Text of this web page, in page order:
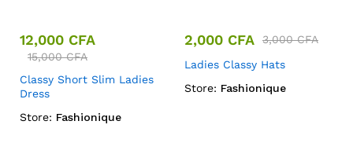
12,000 CFA
15,000CFA
Classy Short Slim Ladies
Dress
Store: Fashionique
2,000 CFA 3,000CFA
Ladies Classy Hats
Store: Fashionique